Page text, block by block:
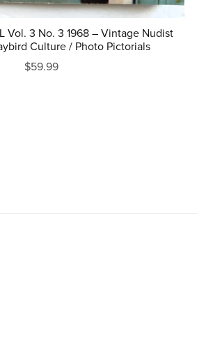
Vol. 3 No. 3 1968 – Vintage Nudist
Culture / Photo Pictorials
$59.99